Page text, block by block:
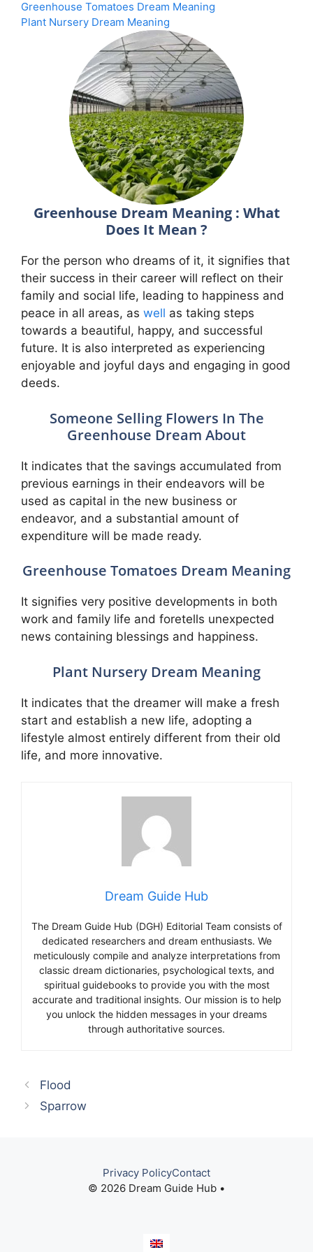
Greenhouse Tomatoes Dream Meaning
Plant Nursery Dream Meaning
Greenhouse Dream Meaning : What
Does It Mean ?
For the person who dreams of it, it signifies that
their success in their career will reflect on their
family and social life, leading to happiness and
peace in all areas, as well as taking steps
towards a beautiful, happy, and successful
future. It is also interpreted as experiencing
enjoyable and joyful days and engaging in good
deeds.
Someone Selling Flowers In The
Greenhouse Dream About
It indicates that the savings accumulated from
previous earnings in their endeavors will be
used as capital in the new business or
endeavor, and a substantial amount of
expenditure will be made ready.
Greenhouse Tomatoes Dream Meaning
It signifies very positive developments in both
work and family life and foretells unexpected
news containing blessings and happiness.
Plant Nursery Dream Meaning
It indicates that the dreamer will make a fresh
start and establish a new life, adopting a
lifestyle almost entirely different from their old
life, and more innovative.
Dream Guide Hub
The Dream Guide Hub (DGH) Editorial Team consists of
dedicated researchers and dream enthusiasts. We
meticulously compile and analyze interpretations from
classic dream dictionaries, psychological texts, and
spiritual guidebooks to provide you with the most
accurate and traditional insights. Our mission is to help
you unlock the hidden messages in your dreams
through authoritative sources.
Flood
Sparrow
© 2026 Dream Guide Hub •
Privacy PolicyContact